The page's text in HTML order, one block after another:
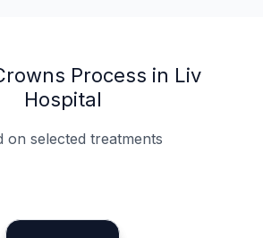
Process in Liv
Hospital
on selected treatments
Specialist Doctors
Integrated Planning
Language Support